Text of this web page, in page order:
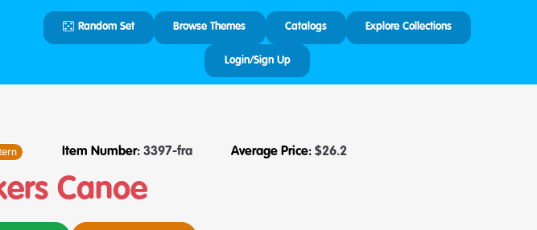
Random Set Browse Themes Catalogs Explore Collections
Login/Sign Up
Item Number: 3397-fra Average Price: $26.2
Canoe